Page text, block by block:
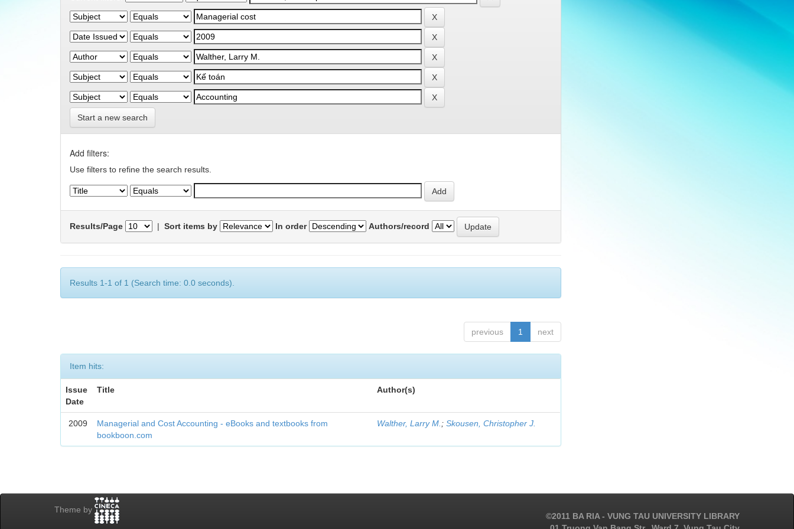
Start a new search
Add filters:
Use filters to refine the search results.
Results/Page | Sort items by In order Authors/record
Results 1-1 of 1 (Search time: 0.0 seconds).
previous 1 next
Item hits:
Issue
Date
Title Author(s)
2009
Managerial and Cost Accounting - eBooks and textbooks from
bookboon.com
Walther, Larry M. ;Skousen, Christopher J.
Theme by
©2011 BA RIA - VUNG TAU UNIVERSITY LIBRARY